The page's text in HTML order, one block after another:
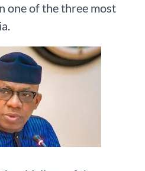
one of the three most